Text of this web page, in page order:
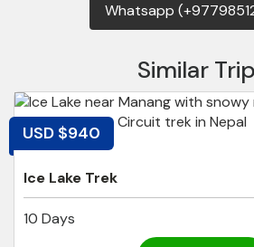
Whatsapp
Similar
USD $940
Ice Lake Trek
10 Days